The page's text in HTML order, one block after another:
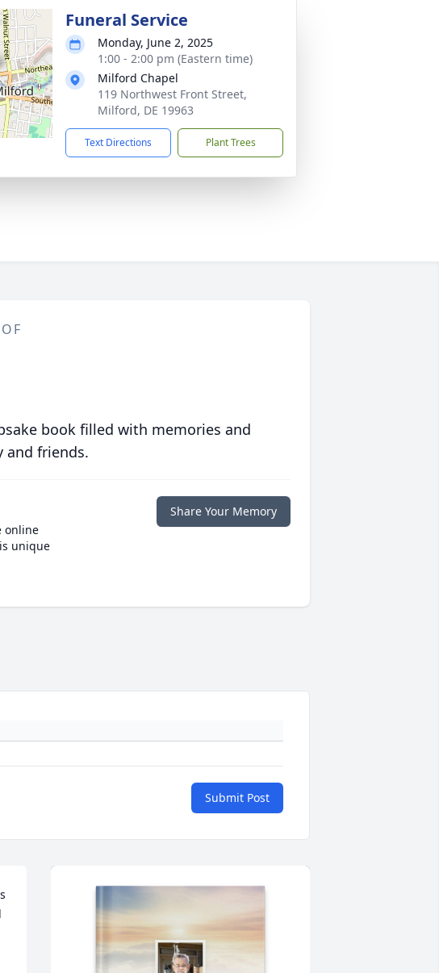
Funeral Service
Monday, June 2, 2025
1:00 - 2:00 pm (Eastern time)
Milford Chapel
119 Northwest Front Street,
Milford, DE 19963
Text Directions Plant Trees
book filled with memories and
and friends.
online
unique
Share Your Memory
Submit Post